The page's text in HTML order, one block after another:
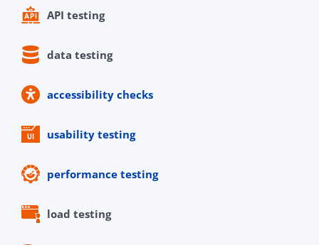
API testing
data testing
accessibility checks
usability testing
performance testing
load testing